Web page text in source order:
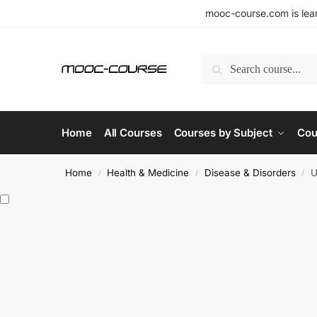
mooc-course.com is
Search
Home All Courses Courses by Subject
Home / Health & Medicine / Disease & Disorders /